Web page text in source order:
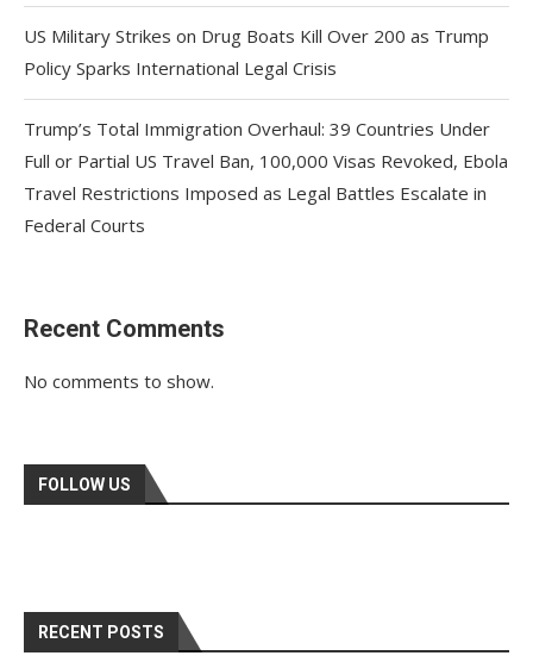
US Military Strikes on Drug Boats Kill Over 200 as Trump
Policy Sparks International Legal Crisis
Trump’s Total Immigration Overhaul: 39 Countries Under
Full or Partial US Travel Ban, 100,000 Visas Revoked, Ebola
Travel Restrictions Imposed as Legal Battles Escalate in
Federal Courts
Recent Comments
No comments to show.
FOLLOW US
RECENT POSTS